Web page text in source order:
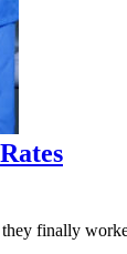
finally